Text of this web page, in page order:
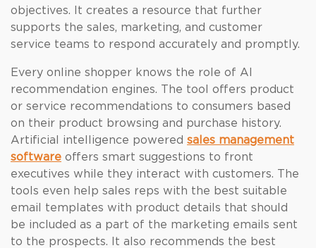
objectives. It creates a resource that further
supports the sales, marketing, and customer
service teams to respond accurately and promptly.
Every online shopper knows the role of AI
recommendation engines. The tool offers product
or service recommendations to consumers based
on their product browsing and purchase history.
Artificial intelligence powered sales management
software offers smart suggestions to front
executives while they interact with customers. The
tools even help sales reps with the best suitable
email templates with product details that should
be included as a part of the marketing emails sent
to the prospects. It also recommends the best